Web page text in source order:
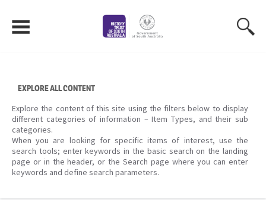
content
EXPLORE ALL CONTENT
Explore the content of this site using the filters below to display
different categories of information – Item Types, and their sub
categories.
When you are looking for specific items of interest, use the
search tools; enter keywords in the basic search on the landing
page or in the header, or the Search page where you can enter
keywords and define search parameters.